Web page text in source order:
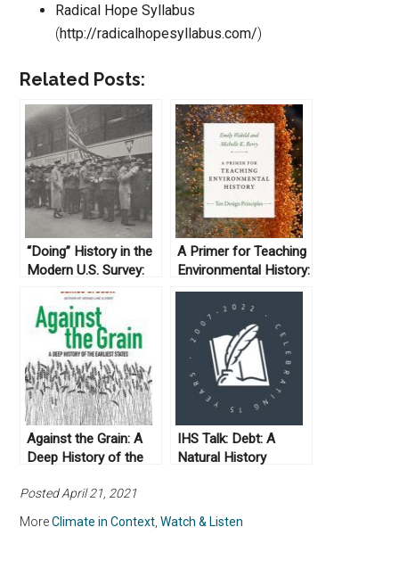
Radical Hope Syllabus
(http://radicalhopesyllabus.com/)
Related Posts:
“Doing” History in the
Modern U.S. Survey:
Teaching with and
Analyzing Academic
Articles
A Primer for Teaching
Environmental History:
Ten Design Principles.
By Emily Wakild and
Michelle K. Berry
(2018)
Against the Grain: A
Deep History of the
James C. Scott
(2017)
IHS Talk: Debt: A
Natural History
Posted April 21, 2021
MoreClimate in Context ,Watch & Listen